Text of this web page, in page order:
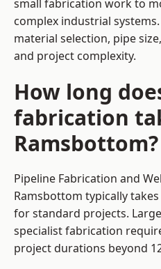
small fabrication work to
complex industrial
material selection, pipe
and project complexity.
How long
fabrication
Ramsbottom?
Pipeline Fabrication and
Ramsbottom typically
for standard projects.
specialist fabrication
project durations beyond